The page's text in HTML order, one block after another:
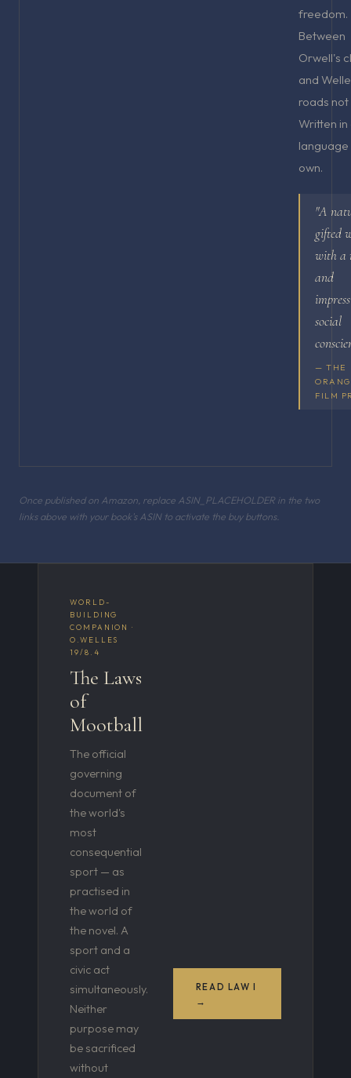
freedom.
Between
Orwell's
and
roads
Written in
language
own.
"A
gifted
with a
and
social
— THE
FILM
Once published on Amazon, replace ASIN_PLACEHOLDER in the two
links above with your book's ASIN to activate the buy buttons.
WORLD-
BUILDING
COMPANION ·
O.WELLES
19/8.4
The Laws
of
Mootball
The official
governing
document of
the world's
most
consequential
sport — as
practised in
the world of
the novel. A
sport and a
civic act
simultaneously.
Neither
purpose may
be sacrificed
without
READ LAW I
→